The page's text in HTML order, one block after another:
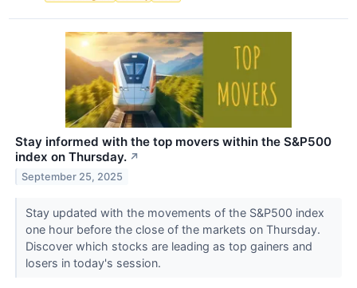
Stay informed with the top movers within the S&P500
index on Thursday. ↗
September 25, 2025
Stay updated with the movements of the S&P500 index
one hour before the close of the markets on Thursday.
Discover which stocks are leading as top gainers and
losers in today's session.